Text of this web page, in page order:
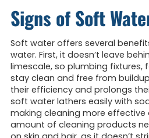
Signs of Soft
Soft water offers several
water. First, it doesn’t leave
limescale, so plumbing fixtures,
stay clean and free from
their efficiency and prolongs
soft water lathers easily with
making cleaning more effective
amount of cleaning products